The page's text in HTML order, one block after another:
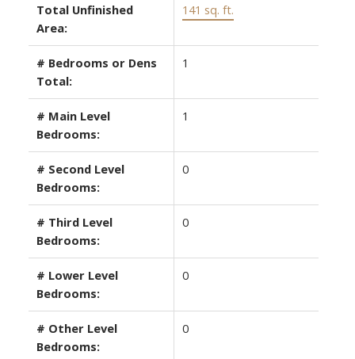
Total Unfinished
Area:
141 sq. ft.
# Bedrooms or Dens
Total:
1
# Main Level
Bedrooms:
1
# Second Level
Bedrooms:
0
# Third Level
Bedrooms:
0
# Lower Level
Bedrooms:
0
# Other Level
Bedrooms:
0